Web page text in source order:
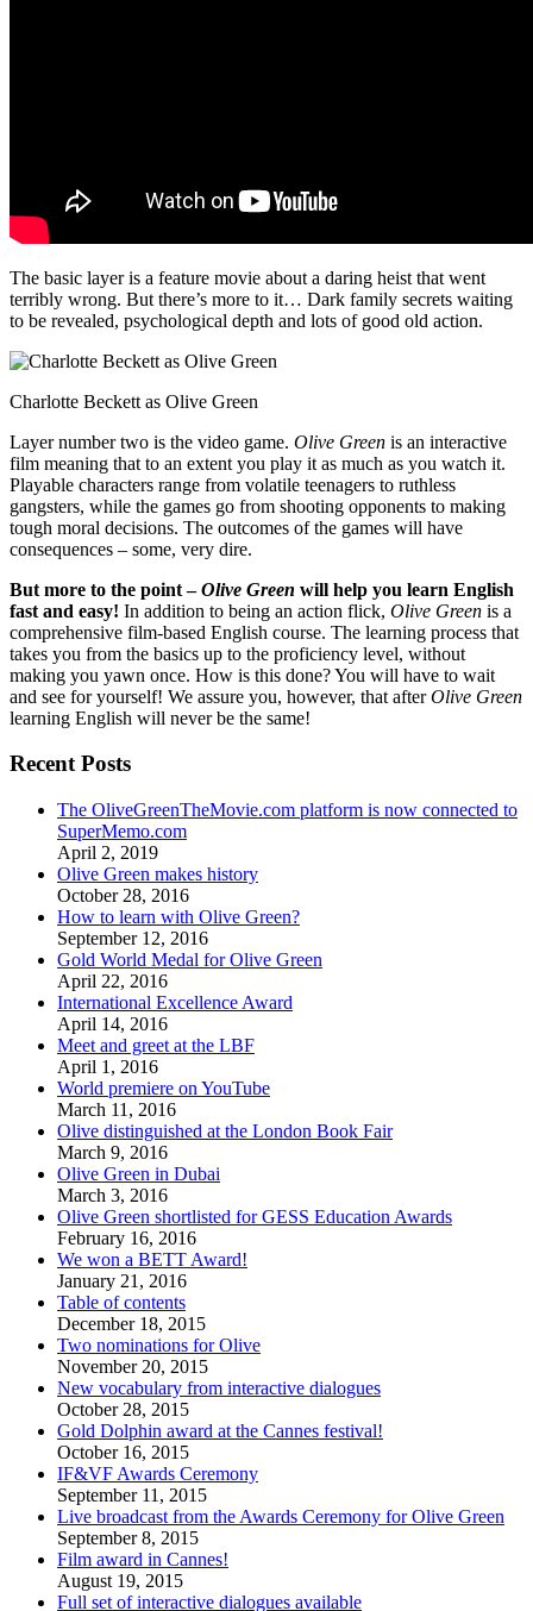
The basic layer is a feature movie about a daring heist that went
terribly wrong. But there’s more to it… Dark family secrets waiting
to be revealed, psychological depth and lots of good old action.
Charlotte Beckett as Olive Green
Layer number two is the video game. Olive Green is an interactive
film meaning that to an extent you play it as much as you watch it.
Playable characters range from volatile teenagers to ruthless
gangsters, while the games go from shooting opponents to making
tough moral decisions. The outcomes of the games will have
consequences – some, very dire.
But more to the point –Olive Green will help you learn English
fast and easy! In addition to being an action flick, Olive Green is a
comprehensive film-based English course. The learning process that
takes you from the basics up to the proficiency level, without
making you yawn once. How is this done? You will have to wait
and see for yourself! We assure you, however, that afterOlive Green
learning English will never be the same!
Recent Posts
The OliveGreenTheMovie.com platform is now connected to
SuperMemo.com
April 2, 2019
Olive Green makes history
October 28, 2016
How to learn with Olive Green?
September 12, 2016
Gold World Medal for Olive Green
April 22, 2016
International Excellence Award
April 14, 2016
Meet and greet at the LBF
April 1, 2016
World premiere on YouTube
March 11, 2016
Olive distinguished at the London Book Fair
March 9, 2016
Olive Green in Dubai
March 3, 2016
Olive Green shortlisted for GESS Education Awards
February 16, 2016
We won a BETT Award!
January 21, 2016
Table of contents
December 18, 2015
Two nominations for Olive
November 20, 2015
New vocabulary from interactive dialogues
October 28, 2015
Gold Dolphin award at the Cannes festival!
October 16, 2015
IF&VF Awards Ceremony
September 11, 2015
Live broadcast from the Awards Ceremony for Olive Green
September 8, 2015
Film award in Cannes!
August 19, 2015
Full set of interactive dialogues available